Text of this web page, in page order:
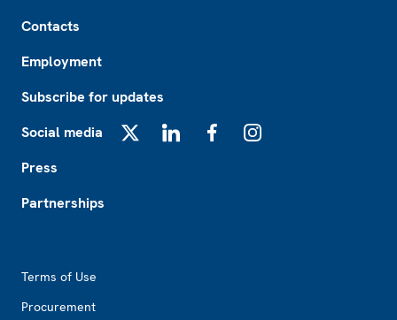
Contacts
Employment
Subscribe for updates
Social media
Press
Partnerships
Terms of Use
Procurement